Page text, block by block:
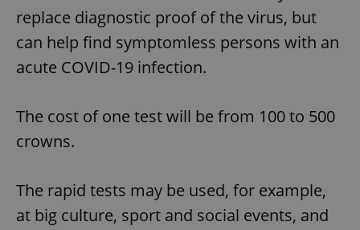
replace diagnostic proof of the virus, but
can help find symptomless persons with an
acute COVID-19 infection.
The cost of one test will be from 100 to 500
crowns.
The rapid tests may be used, for example,
at big culture, sport and social events, and